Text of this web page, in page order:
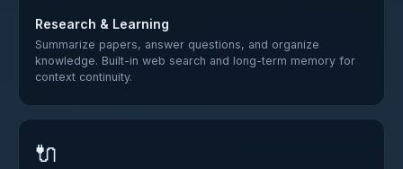
Research & Learning
Summarize papers, answer questions, and organize
knowledge. Built-in web search and long-term memory for
context continuity.
🔌